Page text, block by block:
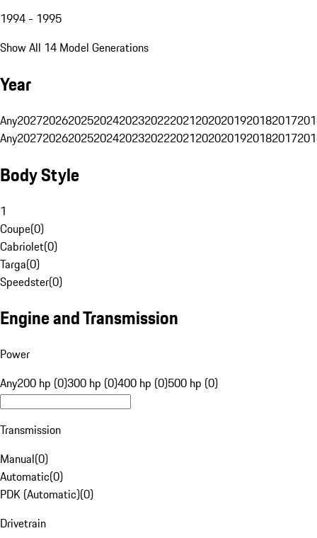
1994 - 1995
Show All 14 Model Generations
Year
Any20272026202520242023202220212020201920182017
Any20272026202520242023202220212020201920182017
Body Style
1
Coupe(0)
Cabriolet(0)
Targa(0)
Speedster(0)
Engine and Transmission
Power
Any200 hp (0)300 hp (0)400 hp (0)500 hp (0)
Transmission
Manual(0)
Automatic(0)
PDK (Automatic)(0)
Drivetrain